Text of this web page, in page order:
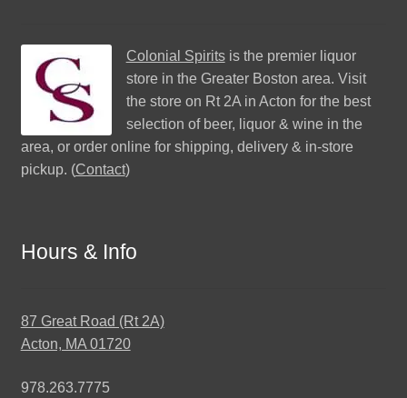
Colonial Spiritsis the premier liquor
store in the Greater Boston area. Visit
the store on Rt 2A in Acton for the best
selection of beer, liquor & wine in the
area, or order online for shipping, delivery & in-store
pickup. (Contact)
Hours & Info
87 Great Road (Rt 2A)
Acton, MA 01720
978.263.7775